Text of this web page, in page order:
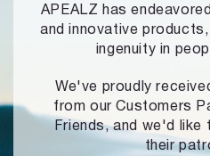
APEALZ has
and innovative products,
ingenuity in
We've proudly
from our Customers
Friends, and we'd
their